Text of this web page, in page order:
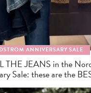
ANNIVERSARY SALE
THE JEANS in the
Sale: these are the